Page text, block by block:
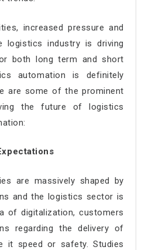
increased pressure and
logistics industry is driving
both long term and short
automation is definitely
are some of the prominent
the future of logistics
are massively shaped by
and the logistics sector is
of digitalization, customers
regarding the delivery of
it speed or safety. Studies